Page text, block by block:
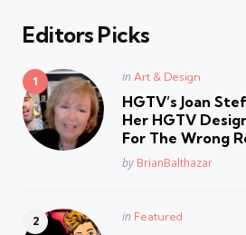
Editors Picks
Posted
in Art & Design
HGTV’s Joan
Her HGTV
For The Wrong
Posted
by BrianBalthazar
Posted
in Featured